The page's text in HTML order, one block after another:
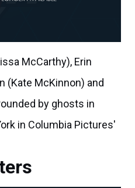
McCarthy), Erin
(Kate McKinnon) and
by ghosts in
in Columbia Pictures'